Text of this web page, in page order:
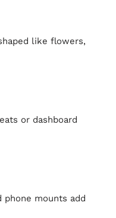
like flowers,
or dashboard
mounts add